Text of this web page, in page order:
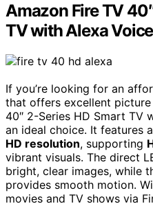
Amazon Fire TV
TV with Alexa
If you’re looking for an
that offers excellent
40″ 2-Series HD Smart TV
an ideal choice. It features a
HD resolution, supporting
vibrant visuals. The direct
bright, clear images, while
provides smooth motion.
movies and TV shows via